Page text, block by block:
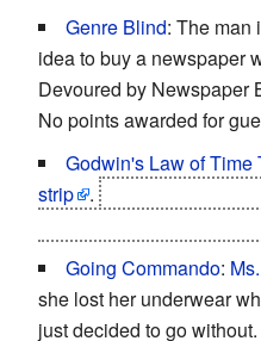
Genre Blind: The man
idea to buy a newspaper
Devoured by Newspaper
No points awarded for
Godwin's Law of Time
strip
.
Going Commando:
she lost her underwear
just decided to go